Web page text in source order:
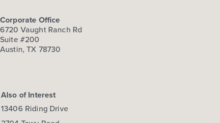
Corporate Office
6720 Vaught Ranch Rd
Suite #200
Austin, TX 78730
Also of Interest
13406 Riding Drive